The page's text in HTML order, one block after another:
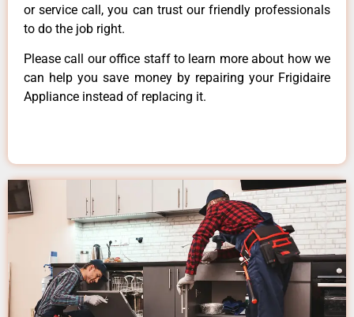
or service call, you can trust our friendly professionals
to do the job right.
Please call our office staff to learn more about how we
can help you save money by repairing your Frigidaire
Appliance instead of replacing it.